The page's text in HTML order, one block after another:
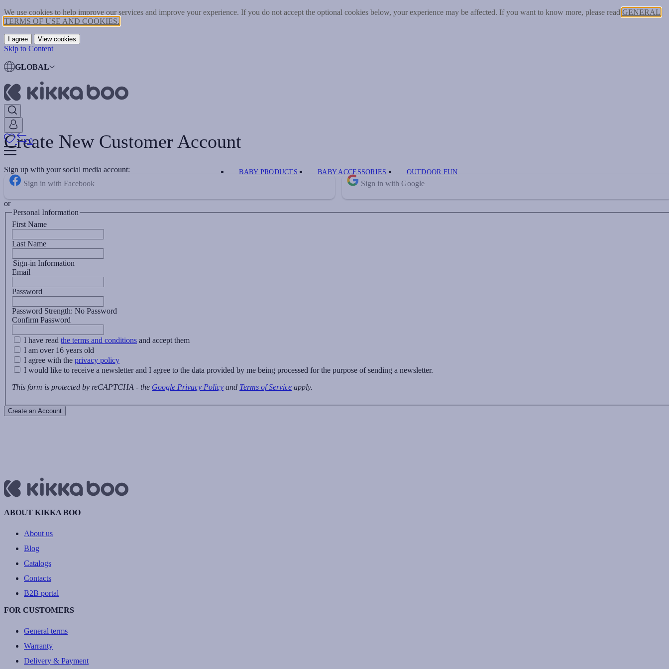
We use cookies to help improve our services and improve your experience. If you do not accept the optional cookies below, your experience may be affected. If you want to know more, please read GENERAL
TERMS OF USE AND COOKIES.
I agree View cookies
Skip to Content
GLOBAL
0
BABY PRODUCTS BABY ACCESSORIES OUTDOOR FUN
Create New Customer Account
Sign up with your social media account:
Sign in with Facebook
Sign in with Google
or
Personal Information
First Name
Last Name
Sign-in Information
Email
Password
Password Strength: No Password
Confirm Password
I have read the terms and conditions and accept them
I am over 16 years old
I agree with the privacy policy
I would like to receive a newsletter and I agree to the data provided by me being processed for the purpose of sending a newsletter.
This form is protected by reCAPTCHA - the Google Privacy Policy and Terms of Service apply.
Create an Account
ABOUT KIKKA BOO
About us
Blog
Catalogs
Contacts
B2B portal
FOR CUSTOMERS
General terms
Warranty
Delivery & Payment